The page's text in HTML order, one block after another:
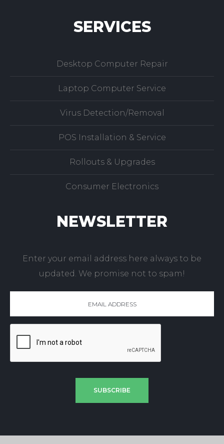
SERVICES
Desktop Computer Repair
Laptop Computer Service
Virus Detection/Removal
POS Installation & Service
Rollouts & Upgrades
Consumer Electronics
NEWSLETTER
Enter your email address here always to be
updated. We promise not to spam!
SUBSCRIBE